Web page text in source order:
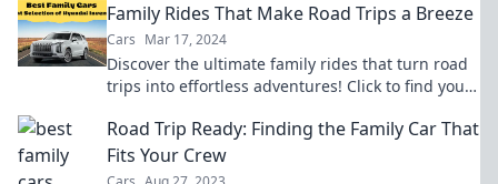
Family Rides That Make Road Trips a Breeze
Cars Mar 17, 2024
Discover the ultimate family rides that turn road
trips into effortless adventures! Click to find your
Road Trip Ready: Finding the Family Car That
Fits Your Crew